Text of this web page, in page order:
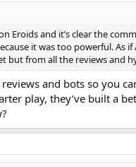
Eroids and it’s clear the
it was too powerful. As
but from all the reviews and
and bots so you
play, they’ve built a